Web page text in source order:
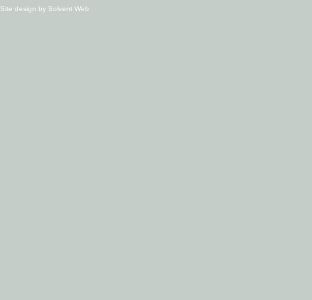
Site design by Solvent Web